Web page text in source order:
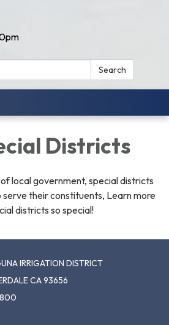
Search
Districts
local government, special districts
their constituents, Learn more
districts so special!
IRRIGATION DISTRICT
CA 93656